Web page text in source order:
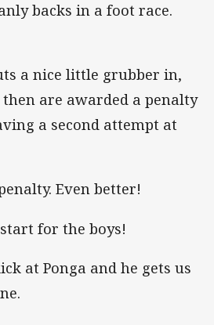
backs in a foot race.
a nice little grubber in,
are awarded a penalty
a second attempt at
Even better!
for the boys!
at Ponga and he gets us